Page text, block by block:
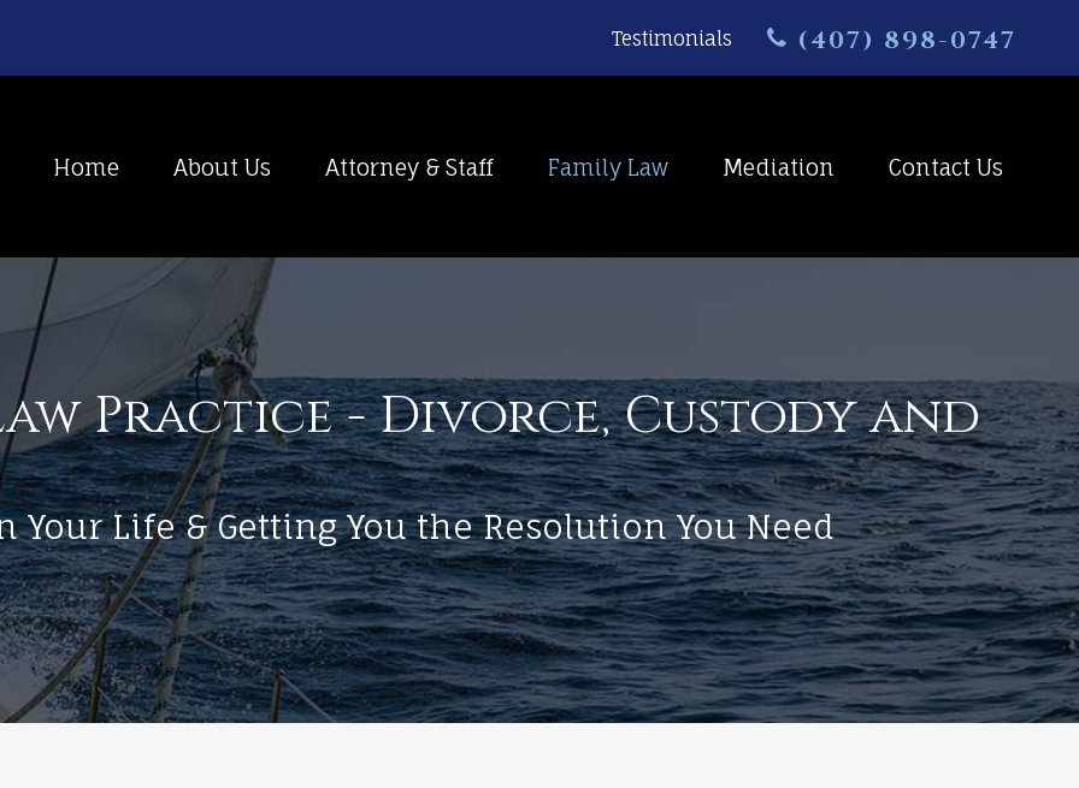
Testimonials (407) 898-0747
Home About Us Attorney & Staff Family Law Mediation Contact Us
Practice - Divorce, Custody and
Life & Getting You the Resolution You Need